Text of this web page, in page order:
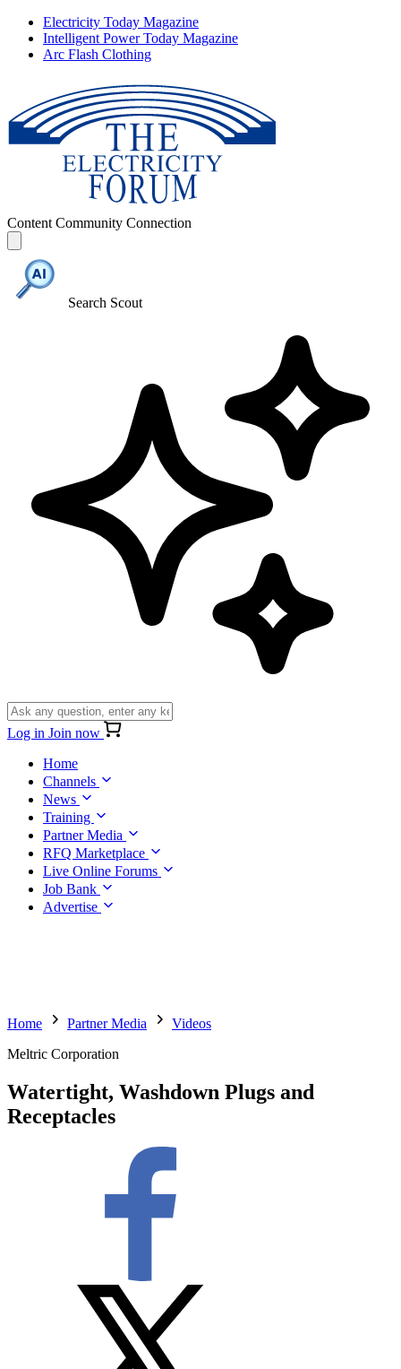
Electricity Today Magazine
Intelligent Power Today Magazine
Arc Flash Clothing
Content Community Connection
Search Scout
Log in Join now
Home
Channels
News
Training
Partner Media
RFQ Marketplace
Live Online Forums
Job Bank
Advertise
Home Partner Media
Videos
Meltric Corporation
Watertight, Washdown Plugs and
Receptacles